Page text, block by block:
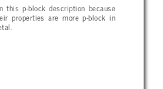
this p-block description because
properties are more p-block in